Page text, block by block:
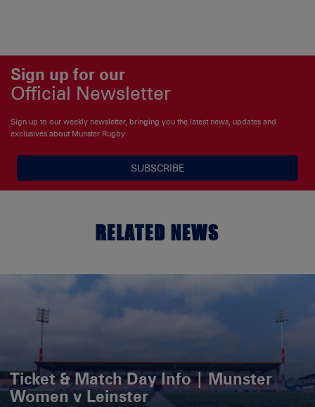
Sign up for our
Official Newsletter
Sign up to our weekly newsletter, bringing you the latest news, updates and
exclusives about Munster Rugby
SUBSCRIBE
RELATED NEWS
Ticket & Match Day Info | Munster
Women v Leinster